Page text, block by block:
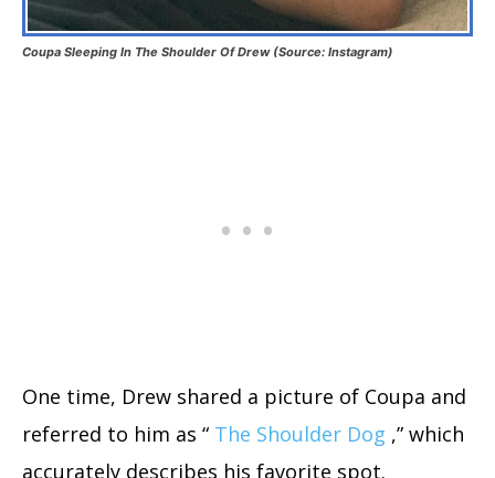
Coupa Sleeping In The Shoulder Of Drew (Source: Instagram)
One time, Drew shared a picture of Coupa and
referred to him as “ The Shoulder Dog ,” which
accurately describes his favorite spot.